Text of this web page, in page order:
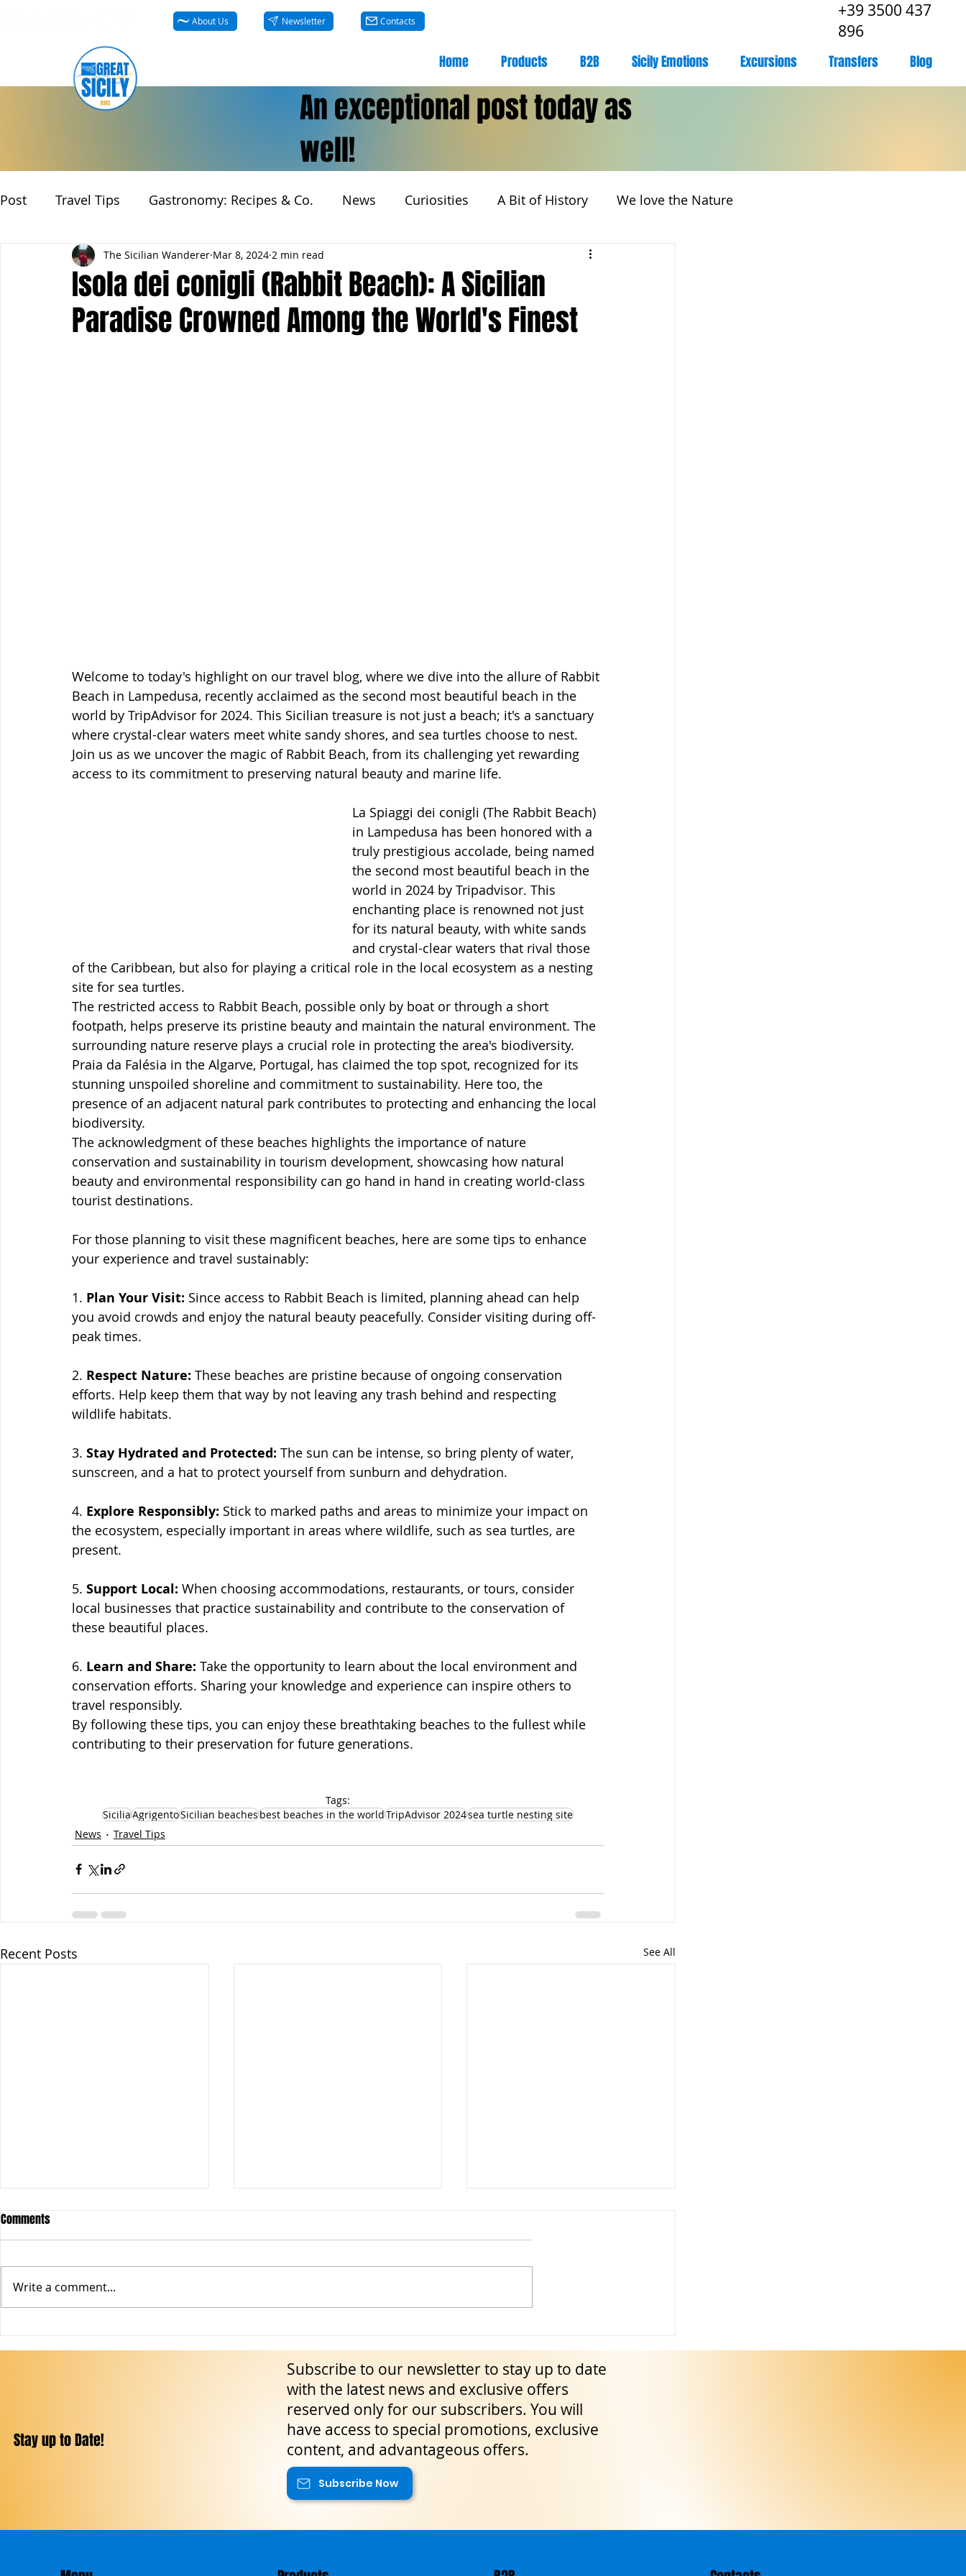
+39 3500 437
896
About Us Newsletter Contacts
Home Products B2B Sicily Emotions Excursions Transfers Blog
Post Travel Tips Gastronomy: Recipes & Co. News Curiosities A Bit of History We love the Nature
Isola dei conigli (Rabbit Beach): A Sicilian
Paradise Crowned Among the World's Finest
The Sicilian Wanderer Mar 8, 2024 2 min read
Welcome to today's highlight on our travel blog, where we dive into the allure of Rabbit
Beach in Lampedusa, recently acclaimed as the second most beautiful beach in the
world by TripAdvisor for 2024. This Sicilian treasure is not just a beach; it's a sanctuary
where crystal-clear waters meet white sandy shores, and sea turtles choose to nest.
Join us as we uncover the magic of Rabbit Beach, from its challenging yet rewarding
access to its commitment to preserving natural beauty and marine life.
La Spiaggi dei conigli (The Rabbit Beach)
in Lampedusa has been honored with a
truly prestigious accolade, being named
the second most beautiful beach in the
world in 2024 by Tripadvisor. This
enchanting place is renowned not just
for its natural beauty, with white sands
and crystal-clear waters that rival those
of the Caribbean, but also for playing a critical role in the local ecosystem as a nesting
site for sea turtles.
The restricted access to Rabbit Beach, possible only by boat or through a short
footpath, helps preserve its pristine beauty and maintain the natural environment. The
surrounding nature reserve plays a crucial role in protecting the area's biodiversity.
Praia da Falésia in the Algarve, Portugal, has claimed the top spot, recognized for its
stunning unspoiled shoreline and commitment to sustainability. Here too, the
presence of an adjacent natural park contributes to protecting and enhancing the local
biodiversity.
The acknowledgment of these beaches highlights the importance of nature
conservation and sustainability in tourism development, showcasing how natural
beauty and environmental responsibility can go hand in hand in creating world-class
tourist destinations.
For those planning to visit these magnificent beaches, here are some tips to enhance
your experience and travel sustainably:
1. Plan Your Visit: Since access to Rabbit Beach is limited, planning ahead can help
you avoid crowds and enjoy the natural beauty peacefully. Consider visiting during off-
peak times.
2. Respect Nature: These beaches are pristine because of ongoing conservation
efforts. Help keep them that way by not leaving any trash behind and respecting
wildlife habitats.
3. Stay Hydrated and Protected: The sun can be intense, so bring plenty of water,
sunscreen, and a hat to protect yourself from sunburn and dehydration.
4. Explore Responsibly: Stick to marked paths and areas to minimize your impact on
the ecosystem, especially important in areas where wildlife, such as sea turtles, are
present.
5. Support Local: When choosing accommodations, restaurants, or tours, consider
local businesses that practice sustainability and contribute to the conservation of
these beautiful places.
6. Learn and Share: Take the opportunity to learn about the local environment and
conservation efforts. Sharing your knowledge and experience can inspire others to
travel responsibly.
By following these tips, you can enjoy these breathtaking beaches to the fullest while
contributing to their preservation for future generations.
Tags:
SiciliaAgrigentoSicilian beachesbest beaches in the worldTripAdvisor 2024sea turtle nesting site
News
Travel Tips
Recent Posts See All
San Giovanni Gemini: Sicily’s
Calendar of Culture, Traditions,
Nature and Timeless Experiences
Gourmet Journey into Sicily’s
Madonie Mountains
Comments
Write a comment...
Stay up to Date!
Subscribe to our newsletter to stay up to date
with the latest news and exclusive offers
reserved only for our subscribers. You will
have access to special promotions, exclusive
content, and advantageous offers.
Subscribe Now
An exceptional post today as
well!